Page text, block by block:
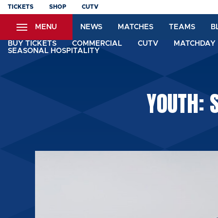
Skip
content
TICKETS SHOP CUTV
MENU NEWS MATCHES TEAMS
BUY TICKETS COMMERCIAL CUTV
SEASONAL HOSPITALITY
YOUTH: